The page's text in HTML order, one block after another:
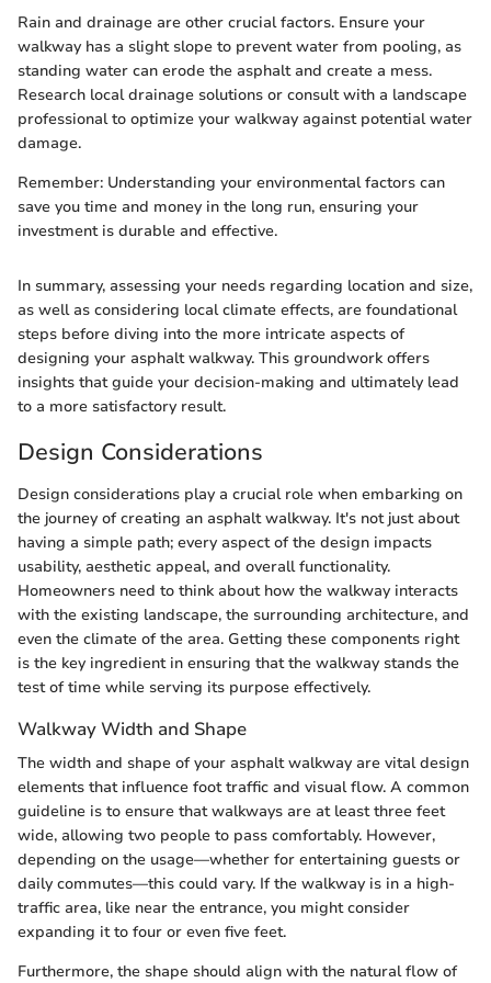
Rain and drainage are other crucial factors. Ensure your
walkway has a slight slope to prevent water from pooling, as
standing water can erode the asphalt and create a mess.
Research local drainage solutions or consult with a landscape
professional to optimize your walkway against potential water
damage.
Remember: Understanding your environmental factors can
save you time and money in the long run, ensuring your
investment is durable and effective.
In summary, assessing your needs regarding location and size,
as well as considering local climate effects, are foundational
steps before diving into the more intricate aspects of
designing your asphalt walkway. This groundwork offers
insights that guide your decision-making and ultimately lead
to a more satisfactory result.
Design Considerations
Design considerations play a crucial role when embarking on
the journey of creating an asphalt walkway. It's not just about
having a simple path; every aspect of the design impacts
usability, aesthetic appeal, and overall functionality.
Homeowners need to think about how the walkway interacts
with the existing landscape, the surrounding architecture, and
even the climate of the area. Getting these components right
is the key ingredient in ensuring that the walkway stands the
test of time while serving its purpose effectively.
Walkway Width and Shape
The width and shape of your asphalt walkway are vital design
elements that influence foot traffic and visual flow. A common
guideline is to ensure that walkways are at least three feet
wide, allowing two people to pass comfortably. However,
depending on the usage—whether for entertaining guests or
daily commutes—this could vary. If the walkway is in a high-
traffic area, like near the entrance, you might consider
expanding it to four or even five feet.
Furthermore, the shape should align with the natural flow of